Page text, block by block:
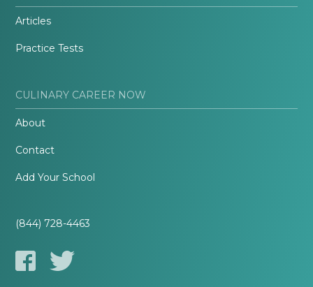
Articles
Practice Tests
CULINARY CAREER NOW
About
Contact
Add Your School
(844) 728-4463